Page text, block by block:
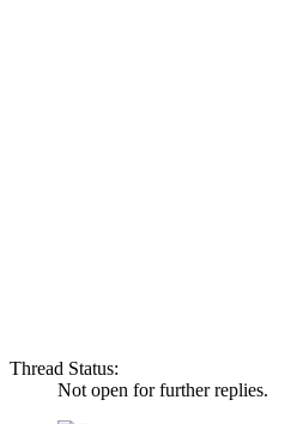
Thread Status:
Not open for further replies.